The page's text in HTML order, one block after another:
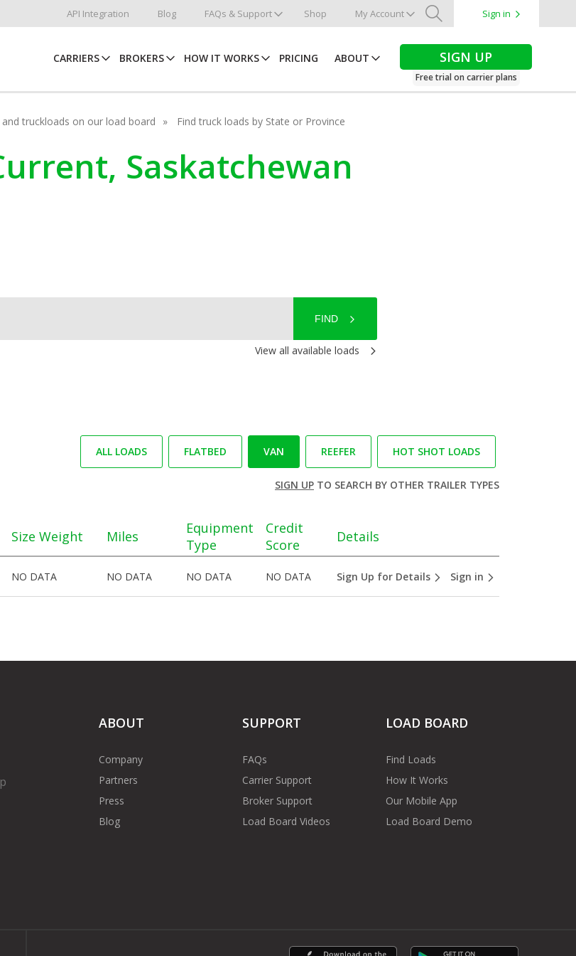
API Integration Blog FAQs & Support Shop My Account
Search
Sign in
CARRIERS BROKERS HOW IT WORKS PRICING ABOUT SIGN UP
Free trial on carrier plans
truckloads on our load board Find truck loads by State or Province
Saskatchewan
FIND
View all available loads
ALL LOADS FLATBED VAN REEFER HOT SHOT LOADS
SIGN UPTO SEARCH BY OTHER TRAILER TYPES
Size Weight Miles
Equipment
Type
Credit
Score
Details
NO DATA NO DATA NO DATA NO DATA Sign Up for Details Sign in
ABOUT
Company
Partners
Press
Blog
SUPPORT
FAQs
Carrier Support
Broker Support
Load Board Videos
LOAD BOARD
Find Loads
How It Works
Our Mobile App
Load Board Demo